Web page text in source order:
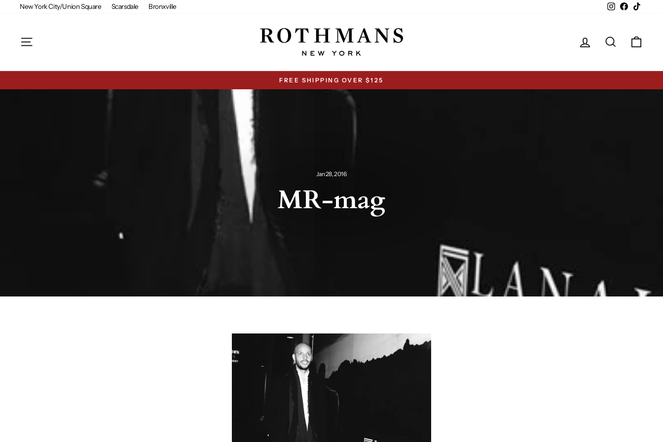
New York City/Union Square Scarsdale Bronxville InstagramFacebook
Log in Search
Pause
slideshow
FREE SHIPPING OVER $125
Jan 28, 2016
MR-mag